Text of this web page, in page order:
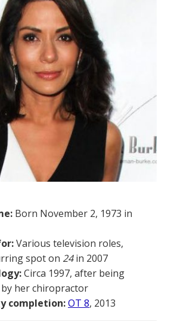
Born November 2, 1973 in
Various television roles,
spot on 24in 2007
Circa 1997, after being
her chiropractor
completion:OT 8, 2013